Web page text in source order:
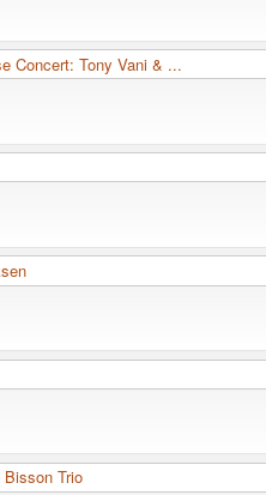
Concert: Tony Vani & ...
Trio